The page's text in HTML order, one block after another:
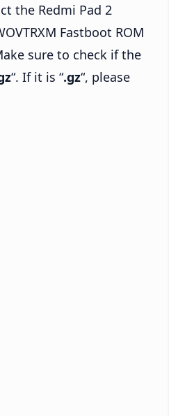
the Redmi Pad 2
Fastboot ROM
sure to check if the
“. If it is “.gz“, please